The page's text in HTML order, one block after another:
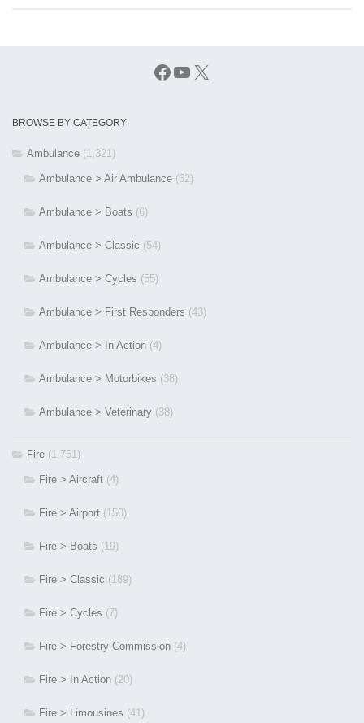
Facebook
YouTube
X
BROWSE BY CATEGORY
Ambulance (1,321)
Ambulance > Air Ambulance (62)
Ambulance > Boats (6)
Ambulance > Classic (54)
Ambulance > Cycles (55)
Ambulance > First Responders (43)
Ambulance > In Action (4)
Ambulance > Motorbikes (38)
Ambulance > Veterinary (38)
Fire (1,751)
Fire > Aircraft (4)
Fire > Airport (150)
Fire > Boats (19)
Fire > Classic (189)
Fire > Cycles (7)
Fire > Forestry Commission (4)
Fire > In Action (20)
Fire > Limousines (41)